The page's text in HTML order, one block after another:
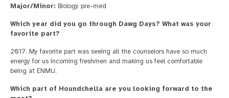
Major/Minor: Biology pre-med
Which year did you go through Dawg Days? What was your
favorite part?
2017. My favorite part was seeing all the counselors have so much
energy for us incoming freshmen and making us feel comfortable
being at ENMU.
Which part of Houndchella are you looking forward to the